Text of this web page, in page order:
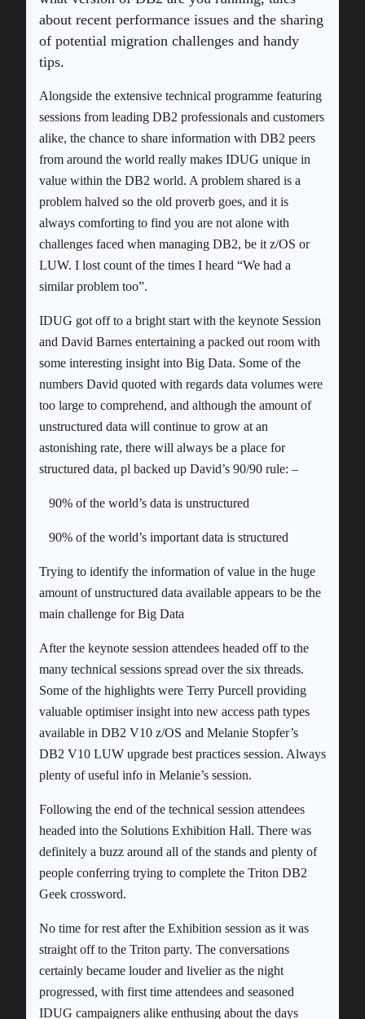
about recent performance issues and the sharing
of potential migration challenges and handy
tips.
Alongside the extensive technical programme featuring
sessions from leading DB2 professionals and customers
alike, the chance to share information with DB2 peers
from around the world really makes IDUG unique in
value within the DB2 world. A problem shared is a
problem halved so the old proverb goes, and it is
always comforting to find you are not alone with
challenges faced when managing DB2, be it z/OS or
LUW. I lost count of the times I heard “We had a
similar problem too”.
IDUG got off to a bright start with the keynote Session
and David Barnes entertaining a packed out room with
some interesting insight into Big Data. Some of the
numbers David quoted with regards data volumes were
too large to comprehend, and although the amount of
unstructured data will continue to grow at an
astonishing rate, there will always be a place for
structured data, pl backed up David’s 90/90 rule: –
90% of the world’s data is unstructured
90% of the world’s important data is structured
Trying to identify the information of value in the huge
amount of unstructured data available appears to be the
main challenge for Big Data
After the keynote session attendees headed off to the
many technical sessions spread over the six threads.
Some of the highlights were Terry Purcell providing
valuable optimiser insight into new access path types
available in DB2 V10 z/OS and Melanie Stopfer’s
DB2 V10 LUW upgrade best practices session. Always
plenty of useful info in Melanie’s session.
Following the end of the technical session attendees
headed into the Solutions Exhibition Hall. There was
definitely a buzz around all of the stands and plenty of
people conferring trying to complete the Triton DB2
Geek crossword.
No time for rest after the Exhibition session as it was
straight off to the Triton party. The conversations
certainly became louder and livelier as the night
progressed, with first time attendees and seasoned
IDUG campaigners alike enthusing about the days